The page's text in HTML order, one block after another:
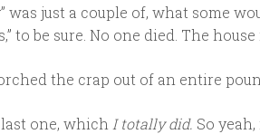
was just a couple of, what some
to be sure. No one died. The
the crap out of an entire
one, which I totally did. So